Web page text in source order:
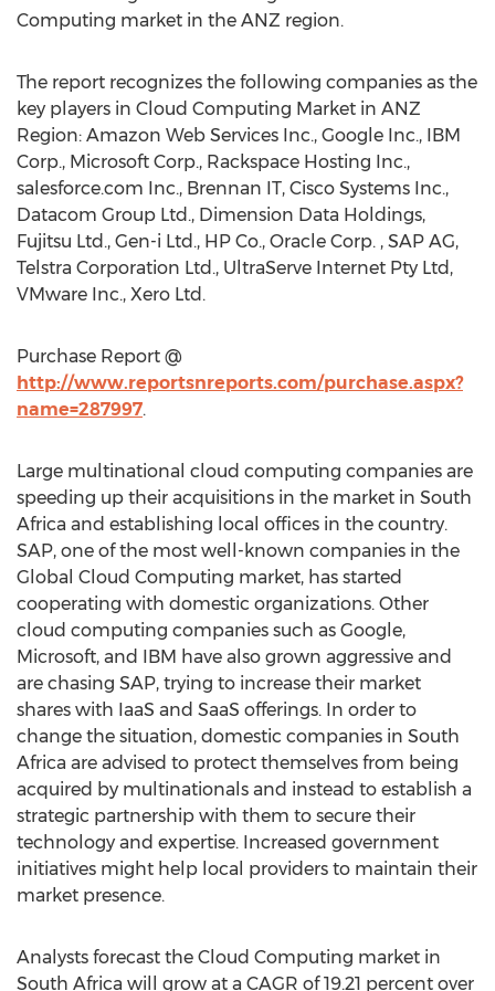
Computing market in the ANZ region.
The report recognizes the following companies as the
key players in Cloud Computing Market in ANZ
Region: Amazon Web Services Inc., Google Inc., IBM
Corp., Microsoft Corp., Rackspace Hosting Inc.,
salesforce.com Inc., Brennan IT, Cisco Systems Inc.,
Datacom Group Ltd., Dimension Data Holdings,
Fujitsu Ltd., Gen-i Ltd., HP Co., Oracle Corp. , SAP AG,
Telstra Corporation Ltd., UltraServe Internet Pty Ltd,
VMware Inc., Xero Ltd.
Purchase Report @
http://www.reportsnreports.com/purchase.aspx?
name=287997.
Large multinational cloud computing companies are
speeding up their acquisitions in the market in South
Africa and establishing local offices in the country.
SAP, one of the most well-known companies in the
Global Cloud Computing market, has started
cooperating with domestic organizations. Other
cloud computing companies such as Google,
Microsoft, and IBM have also grown aggressive and
are chasing SAP, trying to increase their market
shares with IaaS and SaaS offerings. In order to
change the situation, domestic companies in South
Africa are advised to protect themselves from being
acquired by multinationals and instead to establish a
strategic partnership with them to secure their
technology and expertise. Increased government
initiatives might help local providers to maintain their
market presence.
Analysts forecast the Cloud Computing market in
South Africa will grow at a CAGR of 19.21 percent over